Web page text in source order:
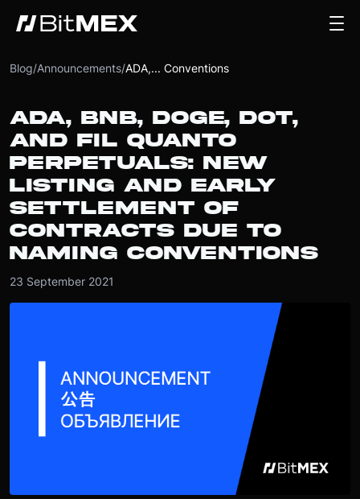
Blog/Announcements/ADA,... Conventions
ADA, BNB, DOGE, DOT,
AND FIL QUANTO
PERPETUALS: NEW
LISTING AND EARLY
SETTLEMENT OF
CONTRACTS DUE TO
NAMING CONVENTIONS
23 September 2021